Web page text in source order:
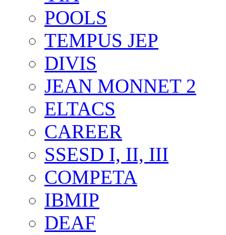
POOLS
TEMPUS JEP
DIVIS
JEAN MONNET 2
ELTACS
CAREER
SSESD I, II, III
COMPETA
IBMIP
DEAF